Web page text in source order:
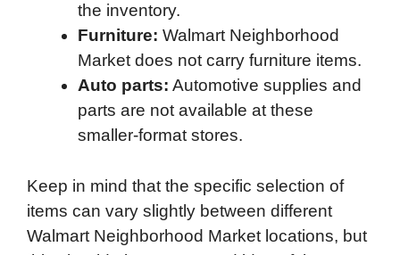
the inventory.
Furniture: Walmart Neighborhood
Market does not carry furniture items.
Auto parts: Automotive supplies and
parts are not available at these
smaller-format stores.
Keep in mind that the specific selection of
items can vary slightly between different
Walmart Neighborhood Market locations, but